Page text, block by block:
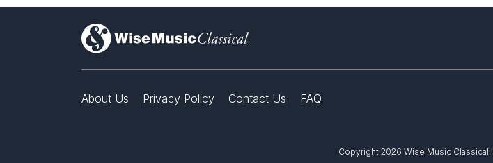
About Us Privacy Policy Contact Us FAQ
Copyright 2026 Wise Music Classical.